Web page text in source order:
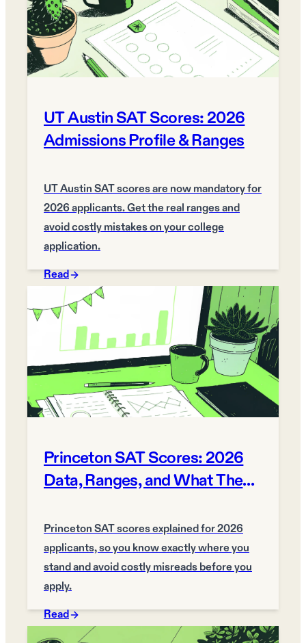
UT Austin SAT Scores: 2026
Admissions Profile & Ranges
UT Austin SAT scores are now mandatory for
2026 applicants. Get the real ranges and
avoid costly mistakes on your college
application.
Read
Princeton SAT Scores: 2026
Data, Ranges, and What They
Princeton SAT scores explained for 2026
applicants, so you know exactly where you
stand and avoid costly misreads before you
apply.
Read